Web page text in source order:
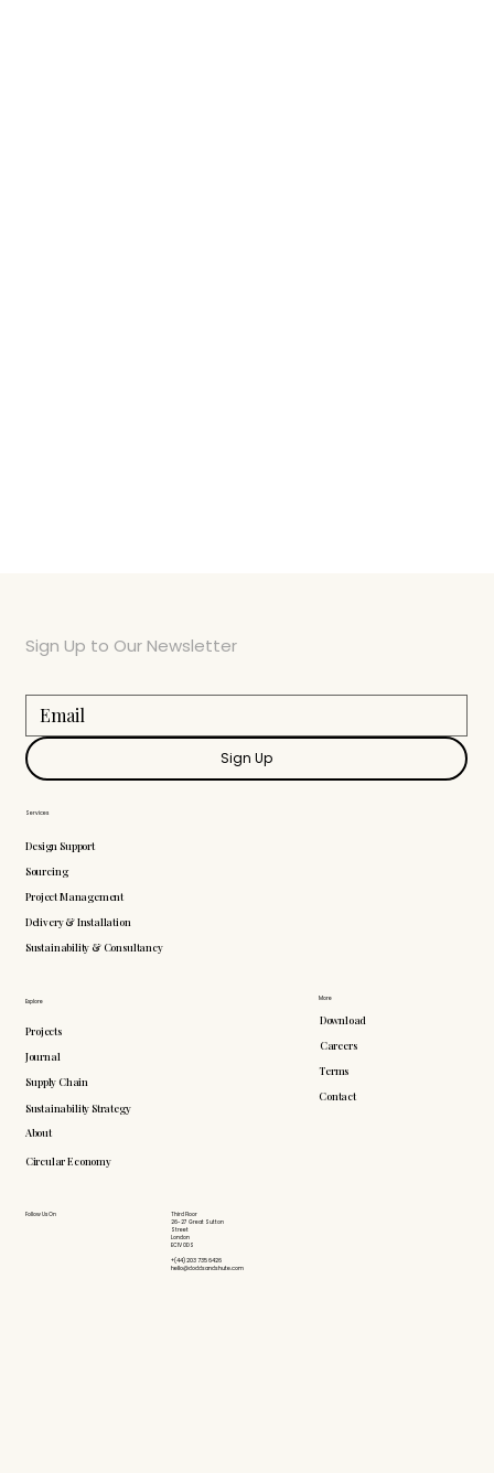
More
Download
Careers
Terms
Contact
Explore
Projects
Journal
Supply Chain
Sustainability Strategy
About
Circular Economy
Follow Us On
Third Floor
26-27 Great Sutton
Street
London
EC1V 0DS
+(44) 203 735 6426
hello@doddsandshute.com
Services
Design Support
Sourcing
Project Management
Delivery & Installation
Sustainability & Consultancy
Sign Up to Our Newsletter
Sign Up